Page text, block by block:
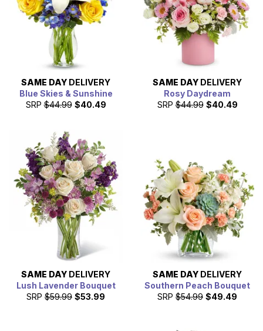
SAME DAY DELIVERY
Blue Skies & Sunshine
SRP $44.99 $40.49
SAME DAY DELIVERY
Rosy Daydream
SRP $44.99 $40.49
SAME DAY DELIVERY
Lush Lavender Bouquet
SRP $59.99 $53.99
SAME DAY DELIVERY
Southern Peach Bouquet
SRP $54.99 $49.49